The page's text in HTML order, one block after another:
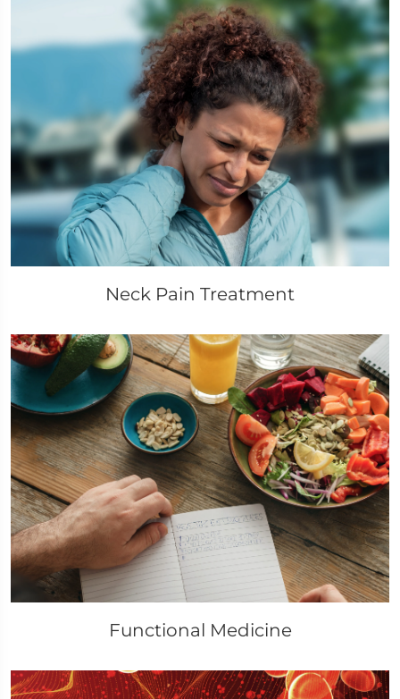
Neck Pain Treatment
Functional Medicine